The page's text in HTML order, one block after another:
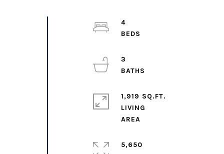
4
3
1,919 SQ.FT.
LIVING
5,650